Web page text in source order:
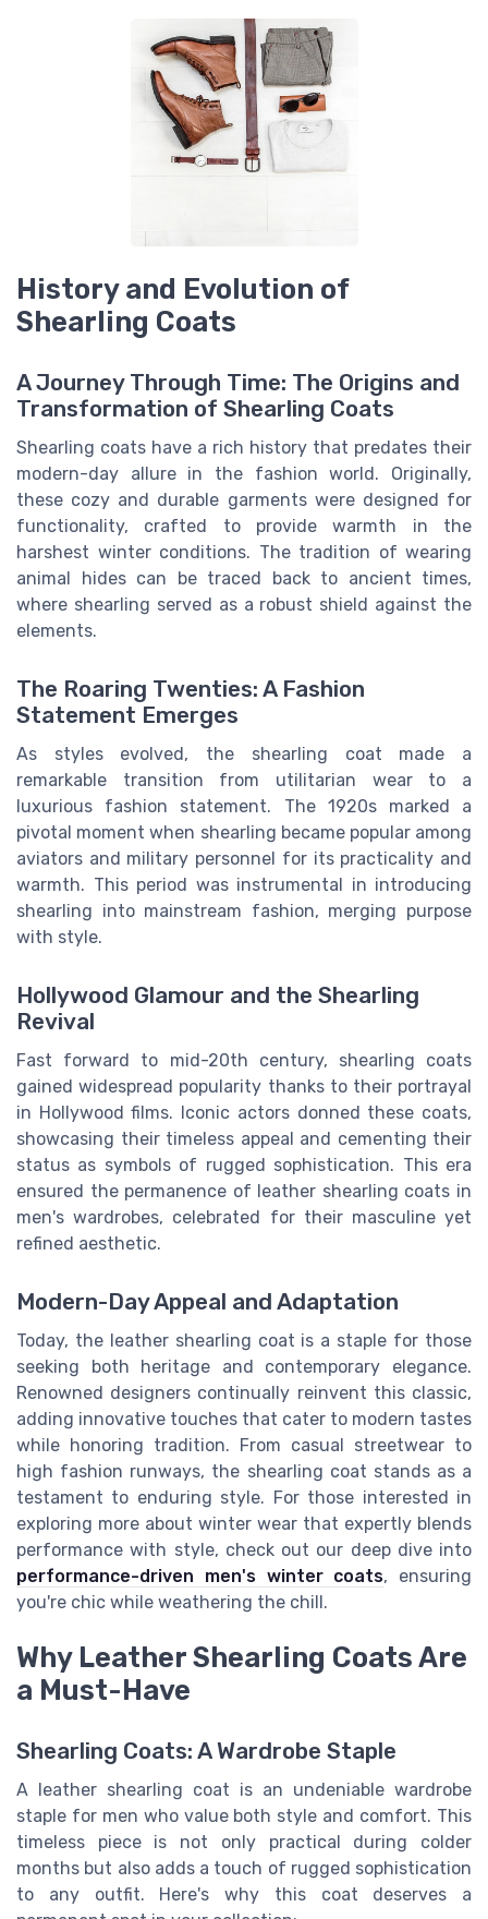
History and Evolution of
Shearling Coats
A Journey Through Time: The Origins and
Transformation of Shearling Coats
Shearling coats have a rich history that predates their
modern-day allure in the fashion world. Originally,
these cozy and durable garments were designed for
functionality, crafted to provide warmth in the
harshest winter conditions. The tradition of wearing
animal hides can be traced back to ancient times,
where shearling served as a robust shield against the
elements.
The Roaring Twenties: A Fashion
Statement Emerges
As styles evolved, the shearling coat made a
remarkable transition from utilitarian wear to a
luxurious fashion statement. The 1920s marked a
pivotal moment when shearling became popular among
aviators and military personnel for its practicality and
warmth. This period was instrumental in introducing
shearling into mainstream fashion, merging purpose
with style.
Hollywood Glamour and the Shearling
Revival
Fast forward to mid-20th century, shearling coats
gained widespread popularity thanks to their portrayal
in Hollywood films. Iconic actors donned these coats,
showcasing their timeless appeal and cementing their
status as symbols of rugged sophistication. This era
ensured the permanence of leather shearling coats in
men's wardrobes, celebrated for their masculine yet
refined aesthetic.
Modern-Day Appeal and Adaptation
Today, the leather shearling coat is a staple for those
seeking both heritage and contemporary elegance.
Renowned designers continually reinvent this classic,
adding innovative touches that cater to modern tastes
while honoring tradition. From casual streetwear to
high fashion runways, the shearling coat stands as a
testament to enduring style. For those interested in
exploring more about winter wear that expertly blends
performance with style, check out our deep dive into
performance-driven men's winter coats, ensuring
you're chic while weathering the chill.
Why Leather Shearling Coats Are
a Must-Have
Shearling Coats: A Wardrobe Staple
A leather shearling coat is an undeniable wardrobe
staple for men who value both style and comfort. This
timeless piece is not only practical during colder
months but also adds a touch of rugged sophistication
to any outfit. Here's why this coat deserves a